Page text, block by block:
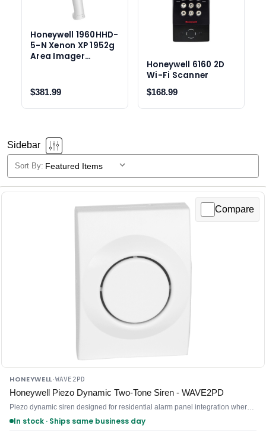
Honeywell 1960HHD-
5-N Xenon XP 1952g
Area Imager
$381.99
Honeywell 6160 2D
Wi-Fi Scanner
$168.99
Honeywell
products
Sidebar
Sort By:
Selecting
a
Compare
HONEYWELL·WAVE2PD
Honeywell Piezo Dynamic Two-Tone Siren - WAVE2PD
Piezo dynamic siren designed for residential alarm panel integration where you need to add audible notification without straining your control
In stock · Ships same business day